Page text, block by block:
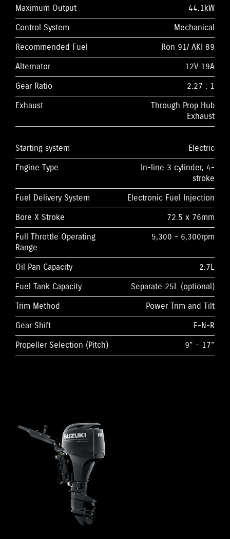
Maximum Output
44.1kW
Control System
Mechanical
Recommended Fuel
Ron 91/ AKI 89
Alternator
12V 19A
Gear Ratio
2.27 : 1
Exhaust
Through Prop Hub
Exhaust
Starting system
Electric
Engine Type
In-line 3 cylinder, 4-
stroke
Fuel Delivery System
Electronic Fuel Injection
Bore X Stroke
72.5 x 76mm
Full Throttle Operating
Range
5,300 - 6,300rpm
Oil Pan Capacity
2.7L
Fuel Tank Capacity
Separate 25L (optional)
Trim Method
Power Trim and Tilt
Gear Shift
F-N-R
Propeller Selection (Pitch)
9” - 17”